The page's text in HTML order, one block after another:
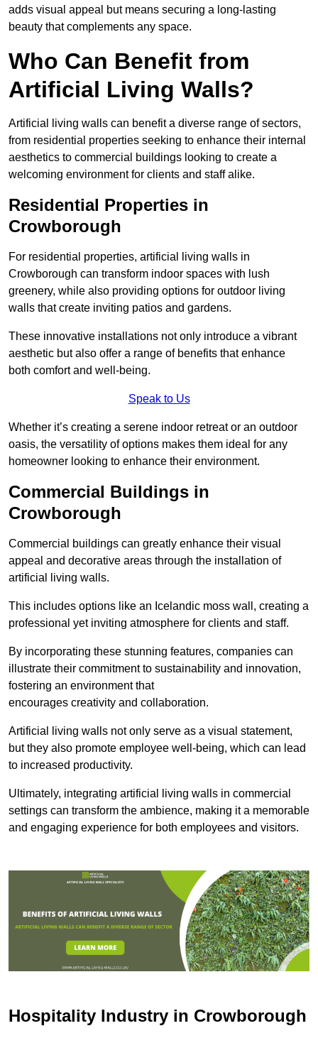
adds visual appeal but means securing a long-lasting
beauty that complements any space.
Who Can Benefit from
Artificial Living Walls?
Artificial living walls can benefit a diverse range of sectors,
from residential properties seeking to enhance their internal
aesthetics to commercial buildings looking to create a
welcoming environment for clients and staff alike.
Residential Properties in
Crowborough
For residential properties, artificial living walls in
Crowborough can transform indoor spaces with lush
greenery, while also providing options for outdoor living
walls that create inviting patios and gardens.
These innovative installations not only introduce a vibrant
aesthetic but also offer a range of benefits that enhance
both comfort and well-being.
Speak to Us
Whether it’s creating a serene indoor retreat or an outdoor
oasis, the versatility of options makes them ideal for any
homeowner looking to enhance their environment.
Commercial Buildings in
Crowborough
Commercial buildings can greatly enhance their visual
appeal and decorative areas through the installation of
artificial living walls.
This includes options like an Icelandic moss wall, creating a
professional yet inviting atmosphere for clients and staff.
By incorporating these stunning features, companies can
illustrate their commitment to sustainability and innovation,
fostering an environment that
encourages creativity and collaboration.
Artificial living walls not only serve as a visual statement,
but they also promote employee well-being, which can lead
to increased productivity.
Ultimately, integrating artificial living walls in commercial
settings can transform the ambience, making it a memorable
and engaging experience for both employees and visitors.
Hospitality Industry in Crowborough